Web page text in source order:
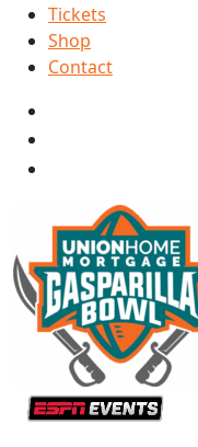
Tickets
Shop
Contact